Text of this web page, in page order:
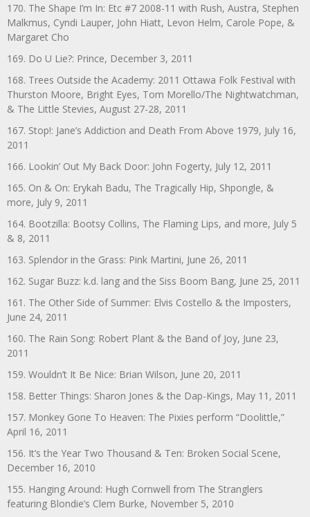
170. The Shape I’m In: Etc #7 2008-11 with Rush, Austra, Stephen
Malkmus, Cyndi Lauper, John Hiatt, Levon Helm, Carole Pope, &
Margaret Cho
169. Do U Lie?: Prince, December 3, 2011
168. Trees Outside the Academy: 2011 Ottawa Folk Festival with
Thurston Moore, Bright Eyes, Tom Morello/The Nightwatchman,
& The Little Stevies, August 27-28, 2011
167. Stop!: Jane’s Addiction and Death From Above 1979, July 16,
2011
166. Lookin’ Out My Back Door: John Fogerty, July 12, 2011
165. On & On: Erykah Badu, The Tragically Hip, Shpongle, &
more, July 9, 2011
164. Bootzilla: Bootsy Collins, The Flaming Lips, and more, July 5
& 8, 2011
163. Splendor in the Grass: Pink Martini, June 26, 2011
162. Sugar Buzz: k.d. lang and the Siss Boom Bang, June 25, 2011
161. The Other Side of Summer: Elvis Costello & the Imposters,
June 24, 2011
160. The Rain Song: Robert Plant & the Band of Joy, June 23,
2011
159. Wouldn’t It Be Nice: Brian Wilson, June 20, 2011
158. Better Things: Sharon Jones & the Dap-Kings, May 11, 2011
157. Monkey Gone To Heaven: The Pixies perform “Doolittle,”
April 16, 2011
156. It’s the Year Two Thousand & Ten: Broken Social Scene,
December 16, 2010
155. Hanging Around: Hugh Cornwell from The Stranglers
featuring Blondie’s Clem Burke, November 5, 2010